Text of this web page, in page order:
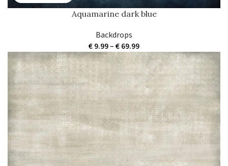
Aquamarine dark blue
Backdrops
€9.99–€69.99Price
range:
€ 9.99
through
€ 69.99